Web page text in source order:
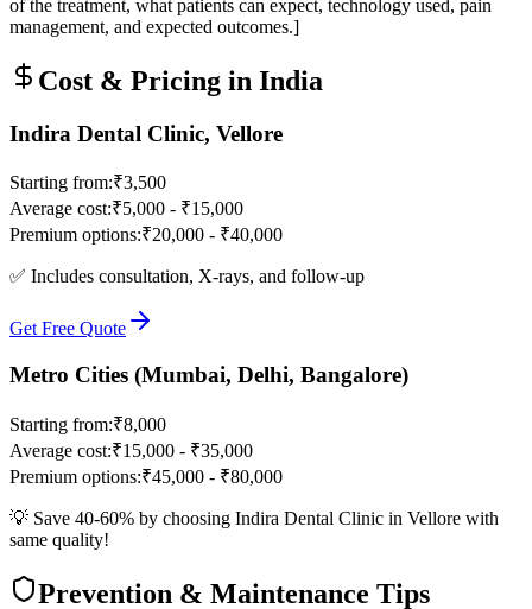
of the treatment, what patients can expect, technology used, pain
management, and expected outcomes.]
Cost & Pricing in India
Indira Dental Clinic, Vellore
Starting from:₹3,500
Average cost:₹5,000 - ₹15,000
Premium options:₹20,000 - ₹40,000
✅ Includes consultation, X-rays, and follow-up
Get Free Quote
Metro Cities (Mumbai, Delhi, Bangalore)
Starting from:₹8,000
Average cost:₹15,000 - ₹35,000
Premium options:₹45,000 - ₹80,000
💡 Save 40-60% by choosing Indira Dental Clinic in Vellore with
same quality!
Prevention & Maintenance Tips